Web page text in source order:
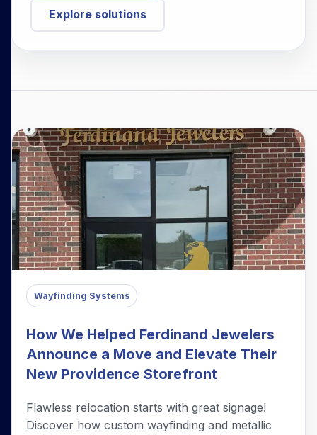
Explore solutions
Wayfinding Systems
How We Helped Ferdinand Jewelers
Announce a Move and Elevate Their
New Providence Storefront
Flawless relocation starts with great signage!
Discover how custom wayfinding and metallic